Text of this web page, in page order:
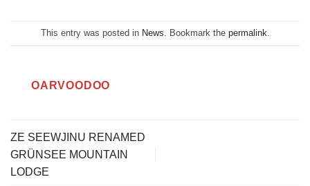
This entry was posted in News . Bookmark the permalink
OARVOODOO
ZE SEEWJINU RENAMED
GRÜNSEE MOUNTAIN
LODGE